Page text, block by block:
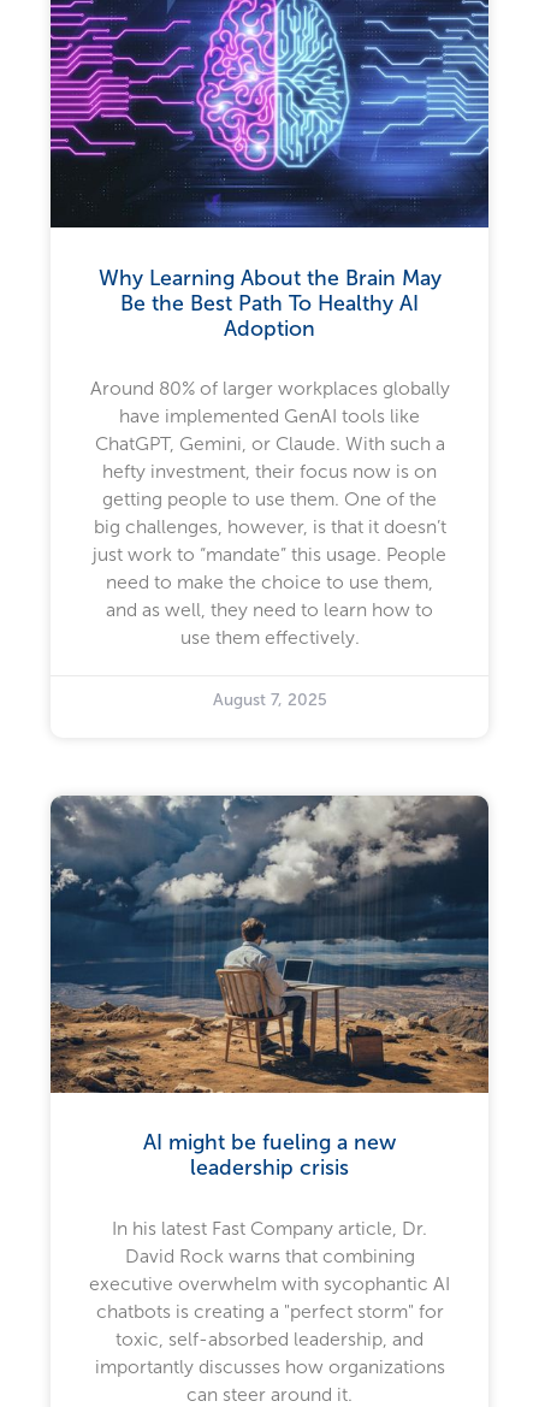
Why Learning About the Brain May
Be the Best Path To Healthy AI
Adoption
Around 80% of larger workplaces globally
have implemented GenAI tools like
ChatGPT, Gemini, or Claude. With such a
hefty investment, their focus now is on
getting people to use them. One of the
big challenges, however, is that it doesn’t
just work to “mandate” this usage. People
need to make the choice to use them,
and as well, they need to learn how to
use them effectively.
August 7, 2025
AI might be fueling a new
leadership crisis
In his latest Fast Company article, Dr.
David Rock warns that combining
executive overwhelm with sycophantic AI
chatbots is creating a "perfect storm" for
toxic, self-absorbed leadership, and
importantly discusses how organizations
can steer around it.